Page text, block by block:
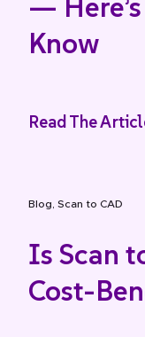
—
Know
Read The
Blog Scan to CAD
Is Scan
Cost-